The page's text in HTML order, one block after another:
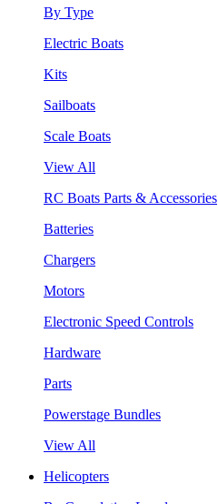
By Type
Electric Boats
Kits
Sailboats
Scale Boats
View All
RC Boats Parts & Accessories
Batteries
Chargers
Motors
Electronic Speed Controls
Hardware
Parts
Powerstage Bundles
View All
Helicopters